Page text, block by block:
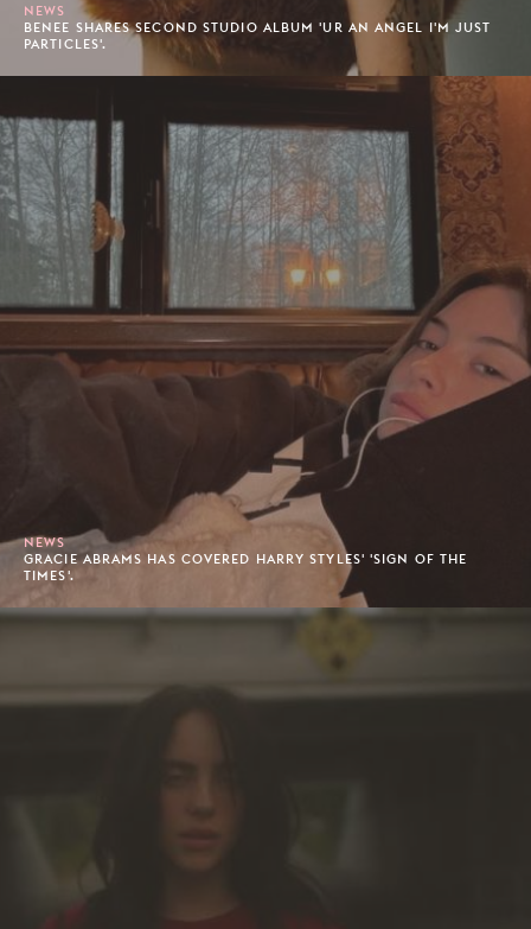
NEWS
BENEE SHARES SECOND STUDIO ALBUM 'UR AN ANGEL I'M JUST
PARTICLES'.
NEWS
GRACIE ABRAMS HAS COVERED HARRY STYLES' 'SIGN OF THE
TIMES'.